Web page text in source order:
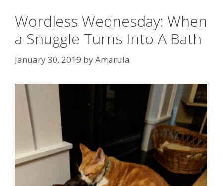
Wordless Wednesday: When
a Snuggle Turns Into A Bath
January 30, 2019 byAmarula